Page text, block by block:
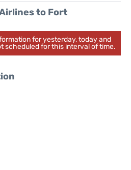
to Fort
for yesterday, today and
scheduled for this interval of time.